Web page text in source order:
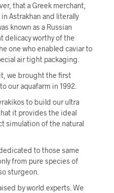
that a Greek merchant,
Astrakhan and literally
known as a Russian
delicacy worthy of the
one who enabled caviar to
air tight packaging.
we brought the first
our aquafarm in 1992.
to build our ultra
it provides the ideal
simulation of the natural
to those same
from pure species of
sturgeon.
by world experts. We